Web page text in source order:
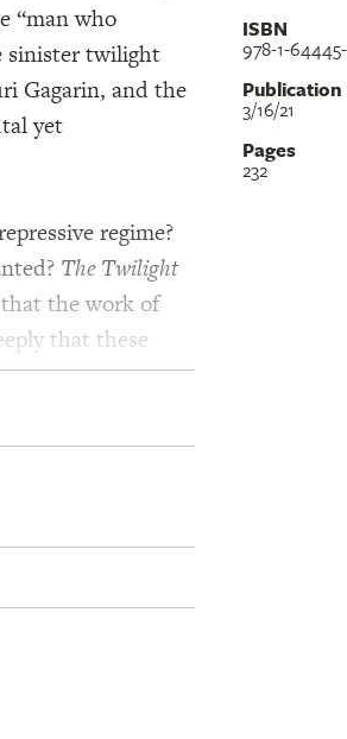
“man who
sinister twilight
Gagarin, and the
yet
regime?
The Twilight
the work of
that these
ISBN
978-1-
3/16/21
Pages
232